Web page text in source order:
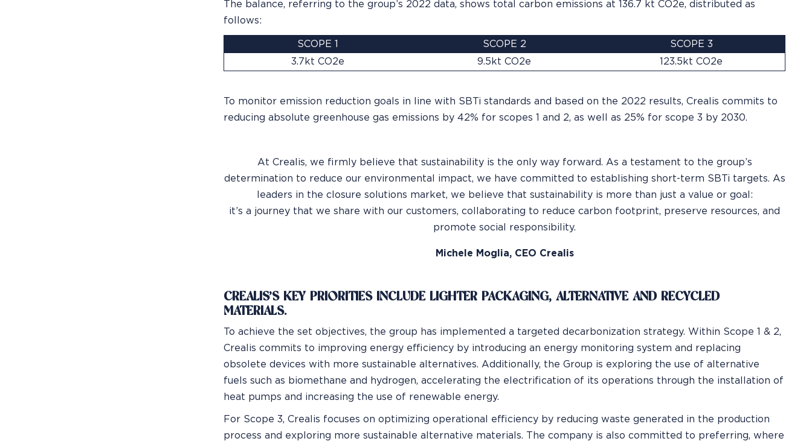
The balance, referring to the group’s 2022 data, shows total carbon emissions at 136.7 kt CO2e, distributed as
follows:
SCOPE 1 SCOPE 2
SCOPE 3
3.7kt CO2e
9.5kt CO2e 123.5kt CO2e
To monitor emission reduction goals in line with SBTi standards and based on the 2022 results, Crealis commits to
reducing absolute greenhouse gas emissions by 42% for scopes 1 and 2, as well as 25% for scope 3 by 2030.
At Crealis, we firmly believe that sustainability is the only way forward. As a testament to the group’s
determination to reduce our environmental impact, we have committed to establishing short-term SBTi targets. As
leaders in the closure solutions market, we believe that sustainability is more than just a value or goal:
it’s a journey that we share with our customers, collaborating to reduce carbon footprint, preserve resources, and
promote social responsibility.
Michele Moglia, CEO Crealis
CREALIS’S KEY PRIORITIES INCLUDE LIGHTER PACKAGING, ALTERNATIVE AND RECYCLED
MATERIALS.
To achieve the set objectives, the group has implemented a targeted decarbonization strategy. Within Scope 1 & 2,
Crealis commits to improving energy efficiency by introducing an energy monitoring system and replacing
obsolete devices with more sustainable alternatives. Additionally, the Group is exploring the use of alternative
fuels such as biomethane and hydrogen, accelerating the electrification of its operations through the installation of
heat pumps and increasing the use of renewable energy.
For Scope 3, Crealis focuses on optimizing operational efficiency by reducing waste generated in the production
process and exploring more sustainable alternative materials. The company is also committed to preferring, where